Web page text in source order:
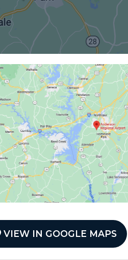
VIEW IN GOOGLE MAPS